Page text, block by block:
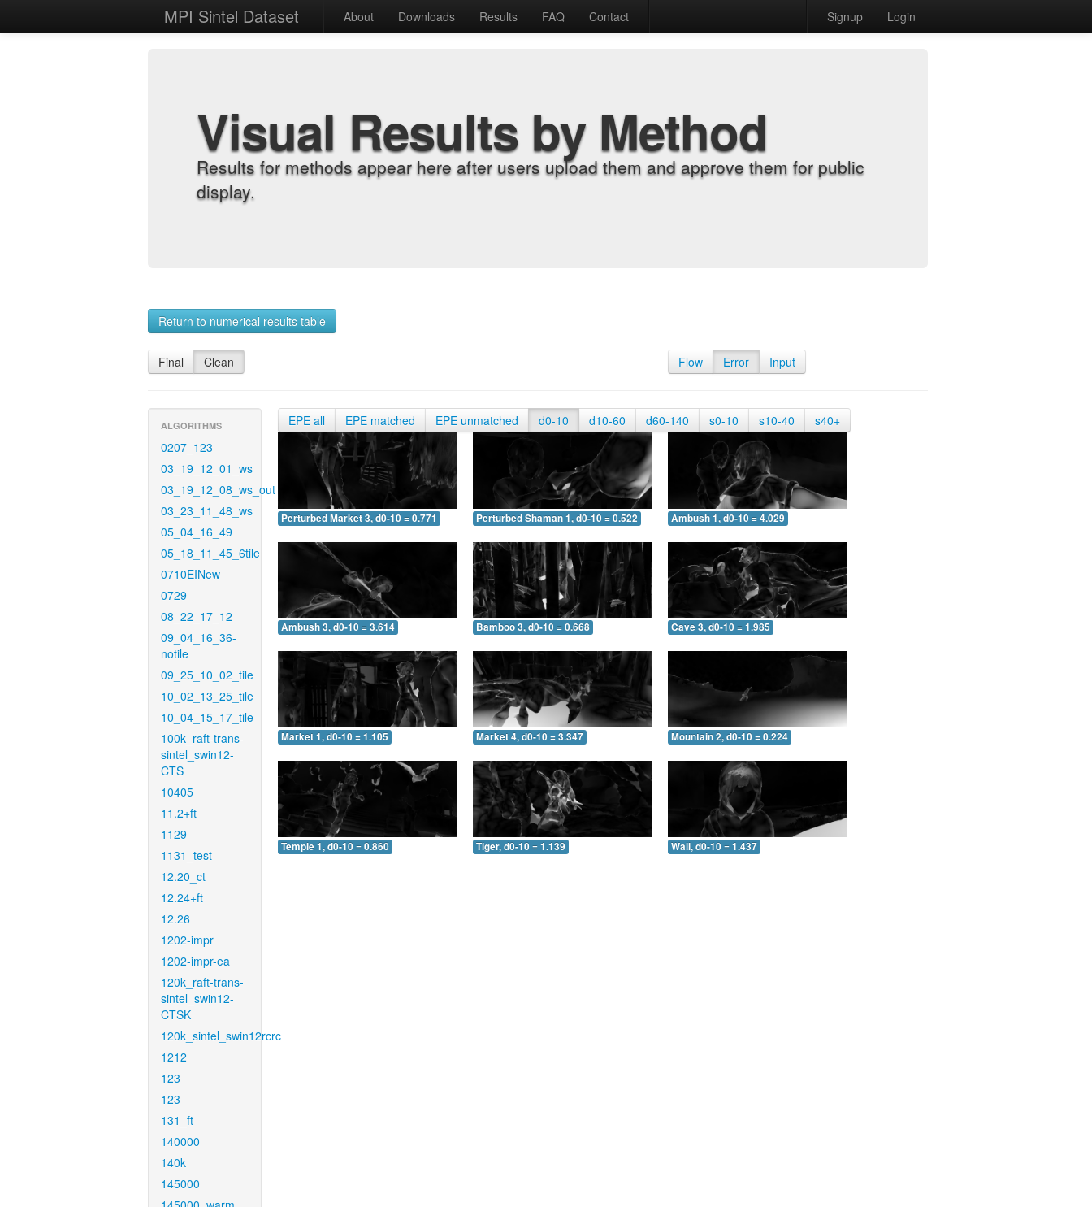
MPI Sintel Dataset About Downloads Results FAQ Contact Signup Login
Visual Results by Method
Results for methods appear here after users upload them and approve them for public
display.
Return to numerical results table
Final Clean Flow Error Input
ALGORITHMS
0207_123
03_19_12_01_ws
03_19_12_08_ws_out
03_23_11_48_ws
05_04_16_49
05_18_11_45_6tile
0710EINew
0729
08_22_17_12
09_04_16_36-
notile
09_25_10_02_tile
10_02_13_25_tile
10_04_15_17_tile
100k_raft-trans-
sintel_swin12-
CTS
10405
11.2+ft
1129
1131_test
12.20_ct
12.24+ft
12.26
1202-impr
1202-impr-ea
120k_raft-trans-
sintel_swin12-
CTSK
120k_sintel_swin12rcrc
1212
123
123
131_ft
140000
140k
145000
EPE all EPE matched EPE unmatched d0-10 d10-60 d60-140 s0-10 s10-40 s40+
Perturbed Market 3, d0-10 = 0.771 Perturbed Shaman 1, d0-10 = 0.522 Ambush 1, d0-10 = 4.029
Ambush 3, d0-10 = 3.614 Bamboo 3, d0-10 = 0.668 Cave 3, d0-10 = 1.985
Market 1, d0-10 = 1.105 Market 4, d0-10 = 3.347 Mountain 2, d0-10 = 0.224
Temple 1, d0-10 = 0.860 Tiger, d0-10 = 1.139 Wall, d0-10 = 1.437